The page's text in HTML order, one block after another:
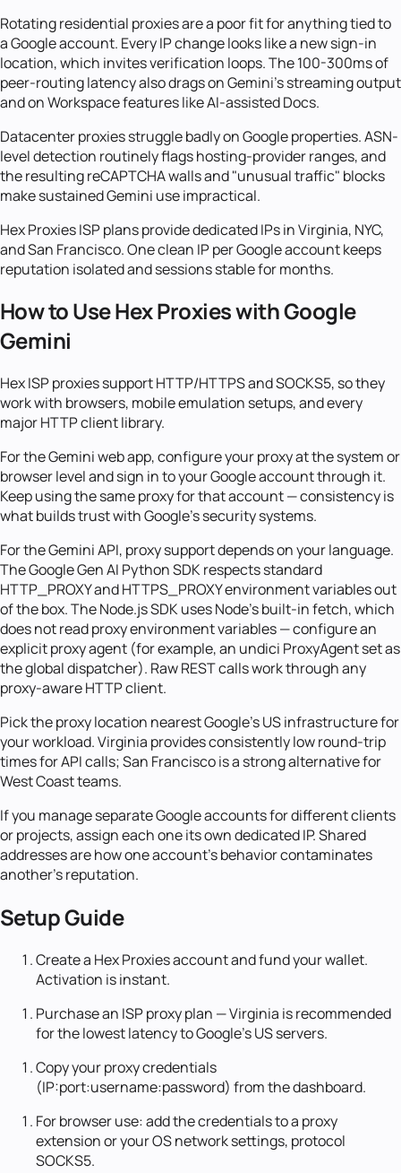
Rotating residential proxies are a poor fit for anything tied to
a Google account. Every IP change looks like a new sign-in
location, which invites verification loops. The 100-300ms of
peer-routing latency also drags on Gemini's streaming output
and on Workspace features like AI-assisted Docs.
Datacenter proxies struggle badly on Google properties. ASN-
level detection routinely flags hosting-provider ranges, and
the resulting reCAPTCHA walls and "unusual traffic" blocks
make sustained Gemini use impractical.
Hex Proxies ISP plans provide dedicated IPs in Virginia, NYC,
and San Francisco. One clean IP per Google account keeps
reputation isolated and sessions stable for months.
How to Use Hex Proxies with Google
Gemini
Hex ISP proxies support HTTP/HTTPS and SOCKS5, so they
work with browsers, mobile emulation setups, and every
major HTTP client library.
For the Gemini web app, configure your proxy at the system or
browser level and sign in to your Google account through it.
Keep using the same proxy for that account — consistency is
what builds trust with Google's security systems.
For the Gemini API, proxy support depends on your language.
The Google Gen AI Python SDK respects standard
HTTP_PROXY and HTTPS_PROXY environment variables out
of the box. The Node.js SDK uses Node's built-in fetch, which
does not read proxy environment variables — configure an
explicit proxy agent (for example, an undici ProxyAgent set as
the global dispatcher). Raw REST calls work through any
proxy-aware HTTP client.
Pick the proxy location nearest Google's US infrastructure for
your workload. Virginia provides consistently low round-trip
times for API calls; San Francisco is a strong alternative for
West Coast teams.
If you manage separate Google accounts for different clients
or projects, assign each one its own dedicated IP. Shared
addresses are how one account's behavior contaminates
another's reputation.
Setup Guide
Create a Hex Proxies account and fund your wallet.
Activation is instant.
Purchase an ISP proxy plan — Virginia is recommended
for the lowest latency to Google's US servers.
Copy your proxy credentials
(IP:port:username:password) from the dashboard.
For browser use: add the credentials to a proxy
extension or your OS network settings, protocol
SOCKS5.